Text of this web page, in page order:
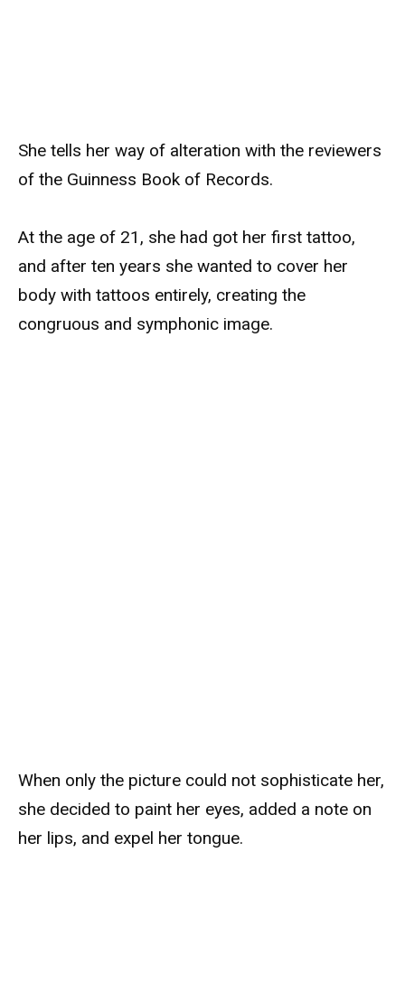
She tells her way of alteration with the reviewers
of the Guinness Book of Records.
At the age of 21, she had got her first tattoo,
and after ten years she wanted to cover her
body with tattoos entirely, creating the
congruous and symphonic image.
When only the picture could not sophisticate her,
she decided to paint her eyes, added a note on
her lips, and expel her tongue.